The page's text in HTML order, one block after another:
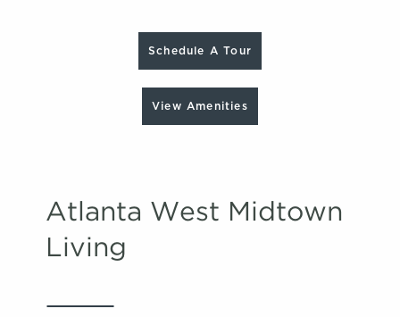
Schedule A Tour
View Amenities
Atlanta West Midtown
Living